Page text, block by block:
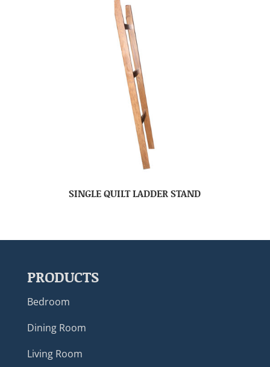
SINGLE QUILT LADDER STAND
PRODUCTS
Bedroom
Dining Room
Living Room